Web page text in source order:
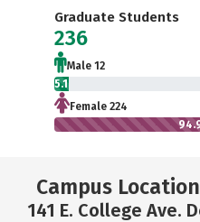
Graduate Students
236
Male 12
5.1%
Female 224
Campus Location
141 E. College Ave.